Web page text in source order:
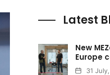
Latest
New
Europe
31